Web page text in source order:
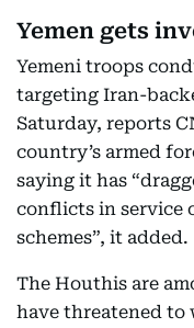
Yemen gets
Yemeni troops
targeting Iran-
Saturday, reports
country’s armed
saying it has
conflicts in service
schemes”, it added.
The Houthis are
have threatened to